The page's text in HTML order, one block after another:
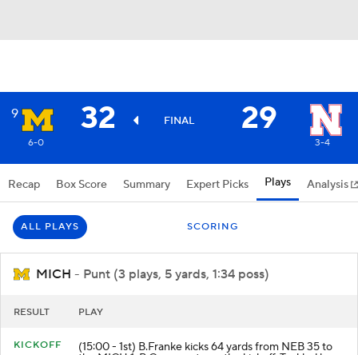
9 32 FINAL 29
6-0 3-4
Recap Box Score Summary Expert Picks Plays Analysis
ALL PLAYS SCORING
MICH - Punt (3 plays, 5 yards, 1:34 poss)
RESULT PLAY
KICKOFF (15:00 - 1st) B.Franke kicks 64 yards from NEB 35 to